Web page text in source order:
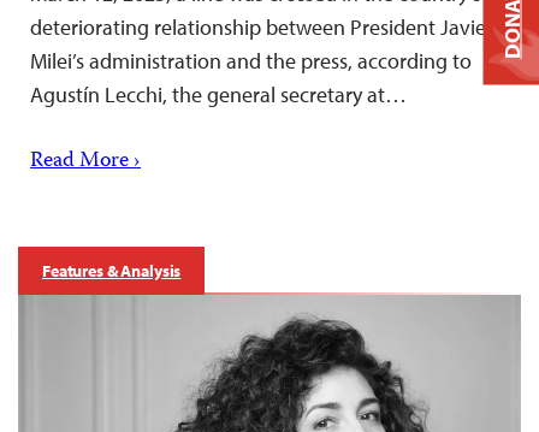
deteriorating relationship between President Javier
Milei’s administration and the press, according to
Agustín Lecchi, the general secretary at…
Read More ›
Features & Analysis
DONATE